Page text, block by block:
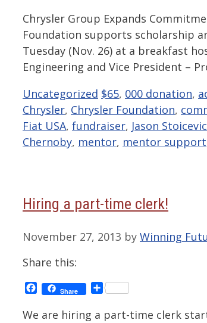
Chrysler Group Expands
Foundation supports scholarship
Tuesday (Nov. 26) at a breakfast
Engineering and Vice President –
Categories
Uncategorized Tags
$65, 000 donation,
Chrysler, Chrysler Foundation,
Fiat USA, fundraiser, Jason
Chernoby, mentor, mentor support
Hiring a part-time clerk!
November 27, 2013 by Winning
Share this:
Facebook
Share Share
We are hiring a part-time clerk